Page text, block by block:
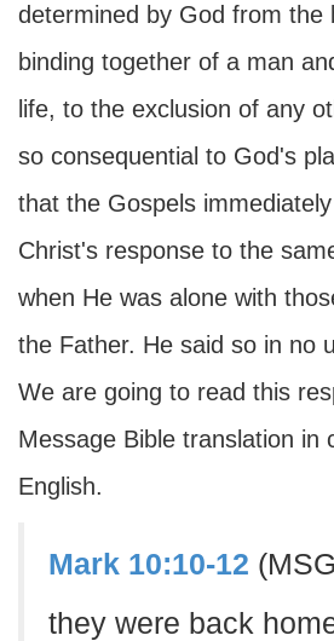
determined by God from the
binding together of a man
life, to the exclusion of any
so consequential to God's
that the Gospels
Christ's response to the
when He was alone with
the Father. He said so in no
We are going to read this
Message Bible translation in
English.
Mark 10:10-12
they were back